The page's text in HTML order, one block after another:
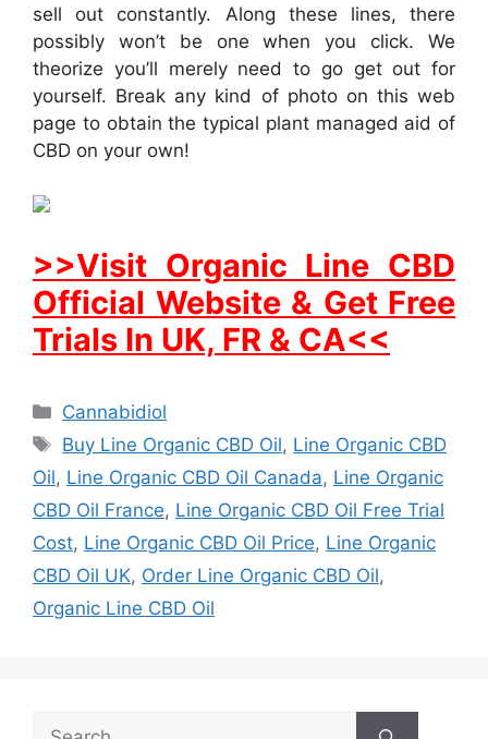
sell out constantly. Along these lines, there
possibly won’t be one when you click. We
theorize you’ll merely need to go get out for
yourself. Break any kind of photo on this web
page to obtain the typical plant managed aid of
CBD on your own!
>>Visit Organic Line CBD
Official Website & Get Free
Trials In UK, FR & CA<<
Categories
Cannabidiol
Tags
Buy Line Organic CBD Oil, Line Organic CBD
Oil, Line Organic CBD Oil Canada, Line Organic
CBD Oil France, Line Organic CBD Oil Free Trial
Cost, Line Organic CBD Oil Price, Line Organic
CBD Oil UK, Order Line Organic CBD Oil,
Organic Line CBD Oil
Search